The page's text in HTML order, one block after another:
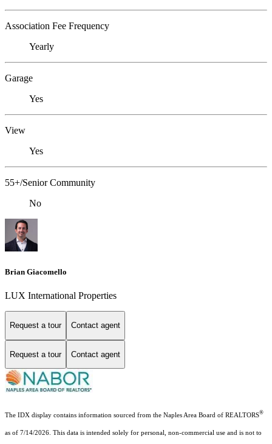
Association Fee Frequency
Yearly
Garage
Yes
View
Yes
55+/Senior Community
No
Brian Giacomello
LUX International Properties
Request a tour Contact agent
Request a tour Contact agent
The IDX display contains information sourced from the Naples Area Board of REALTORS®
as of 7/14/2026. This data is intended solely for personal, non-commercial use and is not to